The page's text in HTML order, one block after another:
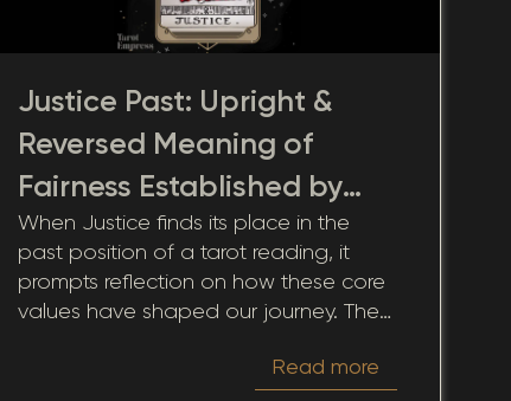
Justice Past: Upright &
Reversed Meaning of
Fairness Established by
Past Integrity
When Justice finds its place in the
past position of a tarot reading, it
prompts reflection on how these core
values have shaped our journey. The
readings extends beyond mereRead more